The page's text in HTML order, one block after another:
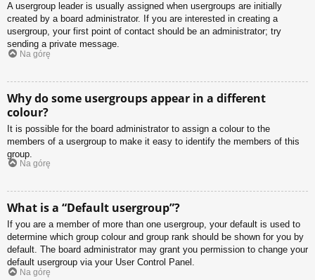
A usergroup leader is usually assigned when usergroups are initially
created by a board administrator. If you are interested in creating a
usergroup, your first point of contact should be an administrator; try
sending a private message.
Na górę
Why do some usergroups appear in a different
colour?
It is possible for the board administrator to assign a colour to the
members of a usergroup to make it easy to identify the members of this
group.
Na górę
What is a “Default usergroup”?
If you are a member of more than one usergroup, your default is used to
determine which group colour and group rank should be shown for you by
default. The board administrator may grant you permission to change your
default usergroup via your User Control Panel.
Na górę